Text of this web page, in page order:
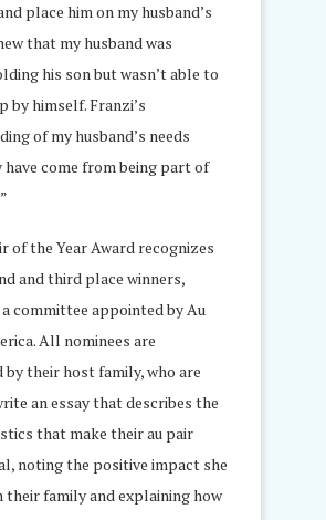
place him on my husband’s
that my husband was
his son but wasn’t able to
by himself. Franzi’s
of my husband’s needs
come from being part of
of the Year Award recognizes
and third place winners,
committee appointed by Au
All nominees are
by their host family, who are
an essay that describes the
that make their au pair
noting the positive impact she
their family and explaining how